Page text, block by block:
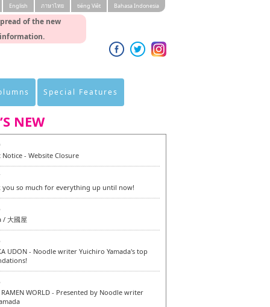
of the new
English ภาษาไทย tiéng Viêt Bahasa Indonesia
Special Features
NEW
- Website Closure
you so much for everything up until now!
/ 大國屋
UDON - Noodle writer Yuichiro Yamada's top
RAMEN WORLD - Presented by Noodle writer